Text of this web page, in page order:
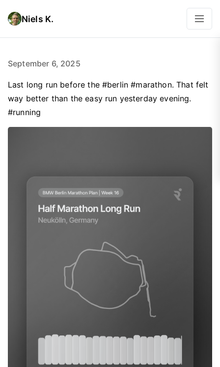
Niels K.
September 6, 2025
Last long run before the #berlin #marathon. That felt
way better than the easy run yesterday evening.
#running